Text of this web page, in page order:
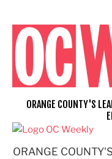
content
ORANGE
ORANGE COUNTY'S